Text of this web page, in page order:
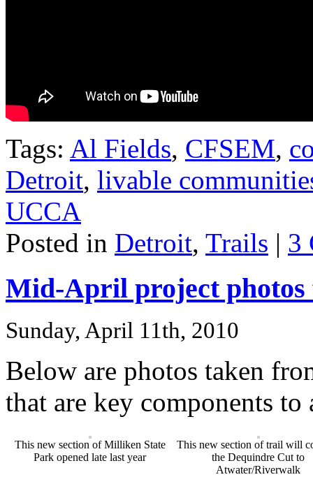
Tags: Al Fields, CFSEM,
Detroit, livable
UCCA
Posted in Detroit, Trails | 3
Mid-April project
Sunday, April 11th, 2010
Below are photos taken
that are key components
This new section of Milliken State
Park opened late last year
This new section of trail will
the Dequindre Cut to
Atwater/Riverwalk